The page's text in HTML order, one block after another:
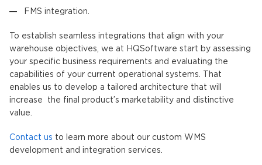
FMS integration.
To establish seamless integrations that align with your
warehouse objectives, we at HQSoftware start by assessing
your specific business requirements and evaluating the
capabilities of your current operational systems. That
enables us to develop a tailored architecture that will
increase the final product’s marketability and distinctive
value.
Contact us to learn more about our custom WMS
development and integration services.